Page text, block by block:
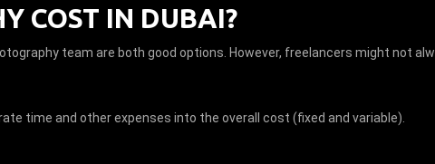
COST IN DUBAI?
team are both good options. However, freelancers might not
time and other expenses into the overall cost (fixed and variable).